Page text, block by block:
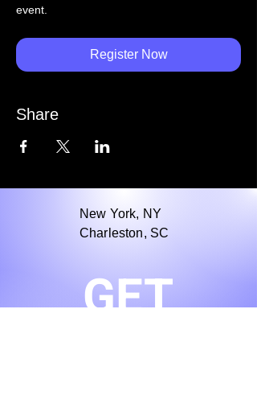
event.
Register Now
Share
New York, NY
Charleston, SC
GET